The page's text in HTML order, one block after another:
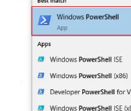
.........